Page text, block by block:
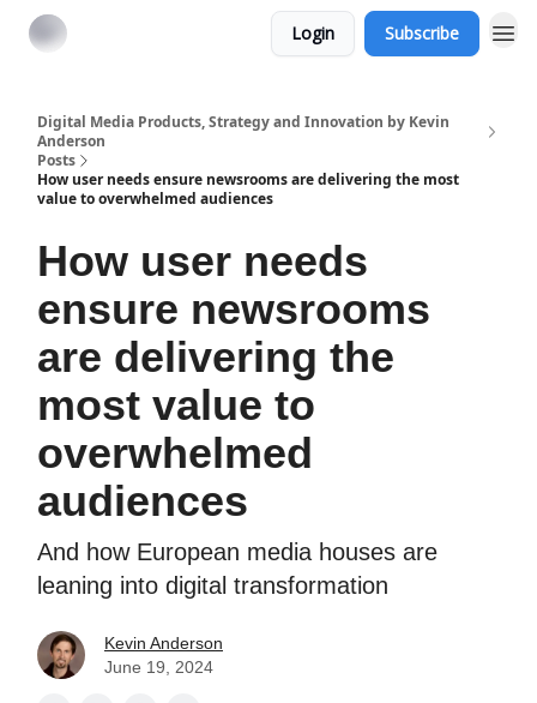
Login Subscribe
Digital Media Products, Strategy and Innovation by Kevin
Anderson
Posts
How user needs ensure newsrooms are delivering the most
value to overwhelmed audiences
How user needs
ensure newsrooms
are delivering the
most value to
overwhelmed
audiences
And how European media houses are
leaning into digital transformation
Kevin Anderson
June 19, 2024